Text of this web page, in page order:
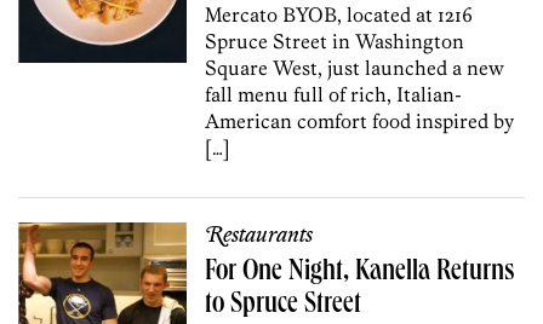
Mercato BYOB, located at 1216
Spruce Street in Washington
Square West, just launched a new
fall menu full of rich, Italian-
American comfort food inspired by
[…]
Restaurants
For One Night, Kanella Returns
to Spruce Street